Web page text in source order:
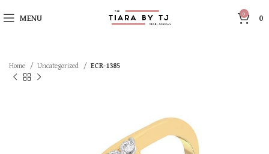
MENU 0 0
Home Uncategorized ECR-1385